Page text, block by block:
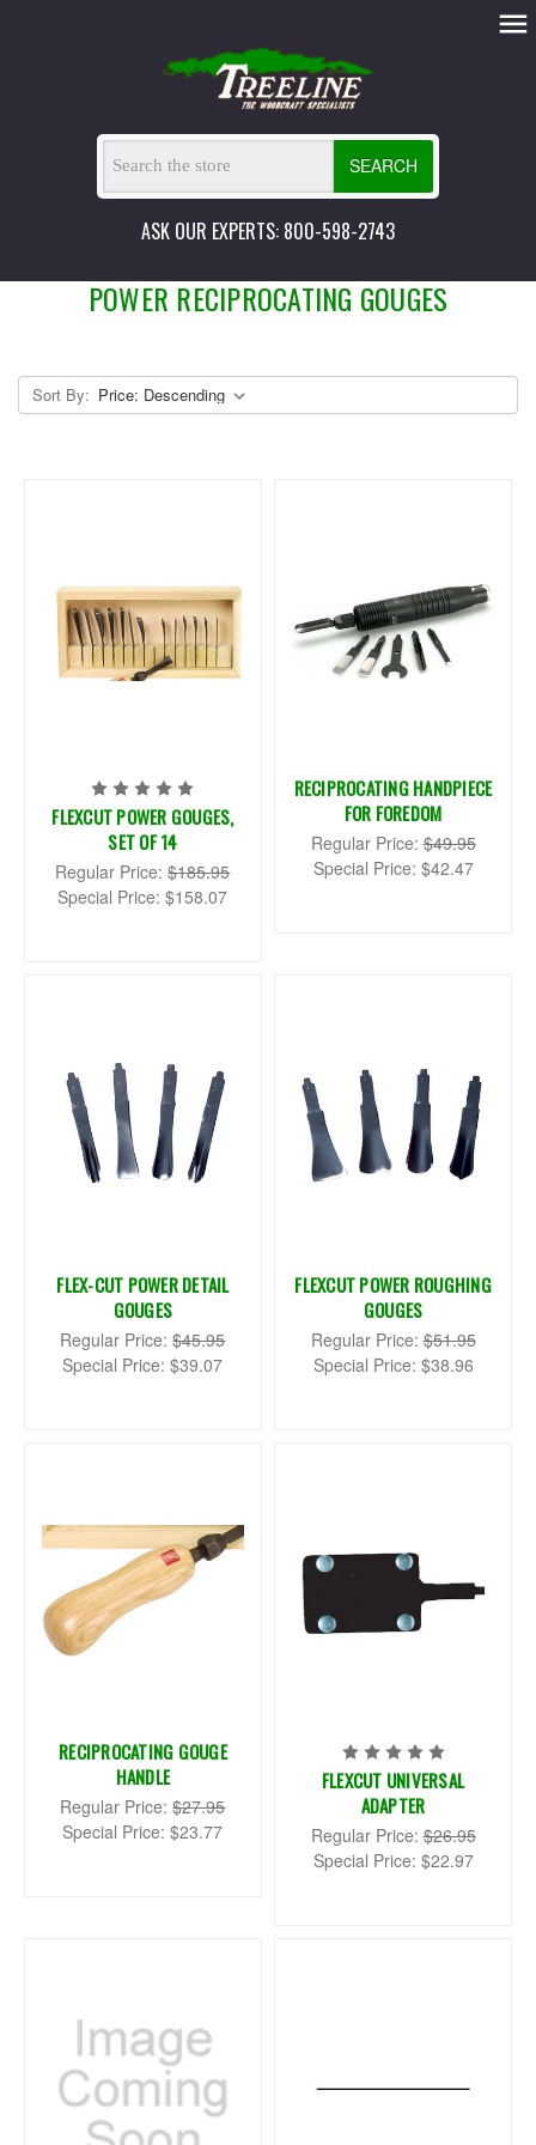
SEARCH
ASK OUR EXPERTS: 800-598-2743
POWER RECIPROCATING GOUGES
Sort By:
FLEXCUT POWER GOUGES,
SET OF 14
Regular Price:$185.95
Special Price:$158.07
RECIPROCATING HANDPIECE
FOR FOREDOM
Regular Price:$49.95
Special Price: $42.47
FLEX-CUT POWER DETAIL
GOUGES
Regular Price:$45.95
Special Price:$39.07
FLEXCUT POWER ROUGHING
GOUGES
Regular Price:$51.95
Special Price: $38.96
RECIPROCATING GOUGE
HANDLE
Regular Price:$27.95
Special Price:$23.77
FLEXCUT UNIVERSAL
ADAPTER
Regular Price:$26.95
Special Price: $22.97